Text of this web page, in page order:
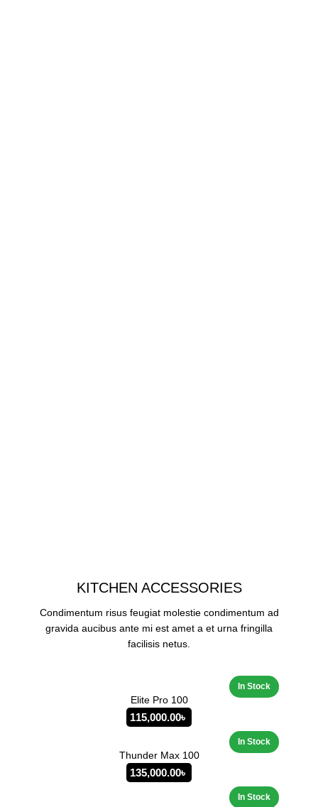
KITCHEN ACCESSORIES
Condimentum risus feugiat molestie condimentum ad
gravida aucibus ante mi est amet a et urna fringilla
facilisis netus.
Elite Pro 100
115,000.00৳
Thunder Max 100
135,000.00৳